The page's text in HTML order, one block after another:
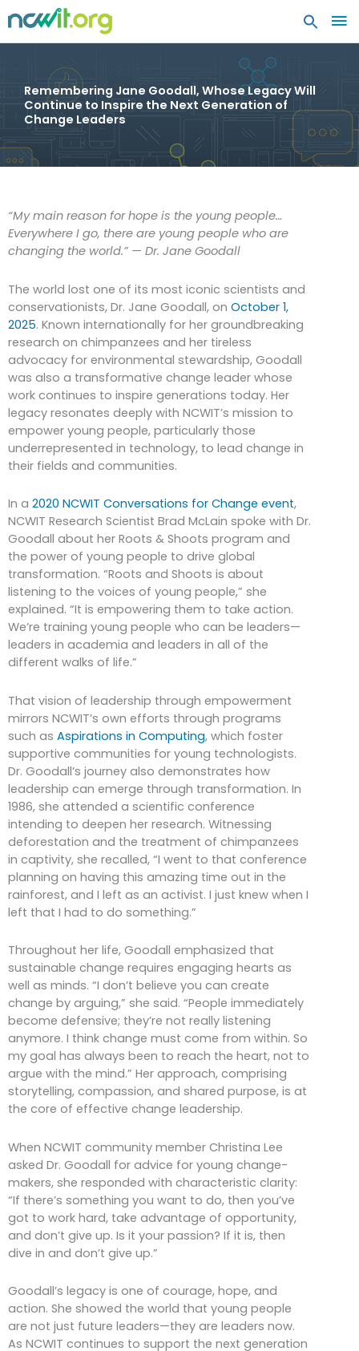
Remembering Jane Goodall, Whose Legacy Will
Continue to Inspire the Next Generation of
Change Leaders
“My main reason for hope is the young people…
Everywhere I go, there are young people who are
changing the world.” — Dr. Jane Goodall
The world lost one of its most iconic scientists and
conservationists, Dr. Jane Goodall, on October 1,
2025. Known internationally for her groundbreaking
research on chimpanzees and her tireless
advocacy for environmental stewardship, Goodall
was also a transformative change leader whose
work continues to inspire generations today. Her
legacy resonates deeply with NCWIT’s mission to
empower young people, particularly those
underrepresented in technology, to lead change in
their fields and communities.
In a 2020 NCWIT Conversations for Change event,
NCWIT Research Scientist Brad McLain spoke with Dr.
Goodall about her Roots & Shoots program and
the power of young people to drive global
transformation. “Roots and Shoots is about
listening to the voices of young people,” she
explained. “It is empowering them to take action.
We’re training young people who can be leaders—
leaders in academia and leaders in all of the
different walks of life.”
That vision of leadership through empowerment
mirrors NCWIT’s own efforts through programs
such as Aspirations in Computing, which foster
supportive communities for young technologists.
Dr. Goodall’s journey also demonstrates how
leadership can emerge through transformation. In
1986, she attended a scientific conference
intending to deepen her research. Witnessing
deforestation and the treatment of chimpanzees
in captivity, she recalled, “I went to that conference
planning on having this amazing time out in the
rainforest, and I left as an activist. I just knew when I
left that I had to do something.”
Throughout her life, Goodall emphasized that
sustainable change requires engaging hearts as
well as minds. “I don’t believe you can create
change by arguing,” she said. “People immediately
become defensive; they’re not really listening
anymore. I think change must come from within. So
my goal has always been to reach the heart, not to
argue with the mind.” Her approach, comprising
storytelling, compassion, and shared purpose, is at
the core of effective change leadership.
When NCWIT community member Christina Lee
asked Dr. Goodall for advice for young change-
makers, she responded with characteristic clarity:
“If there’s something you want to do, then you’ve
got to work hard, take advantage of opportunity,
and don’t give up. Is it your passion? If it is, then
dive in and don’t give up.”
Goodall’s legacy is one of courage, hope, and
action. She showed the world that young people
are not just future leaders—they are leaders now.
As NCWIT continues to support the next generation